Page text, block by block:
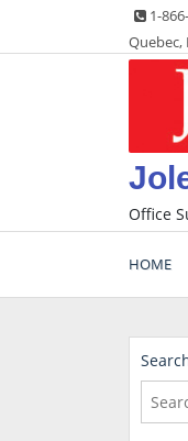
content
1-
Quebec,
Office
HOME